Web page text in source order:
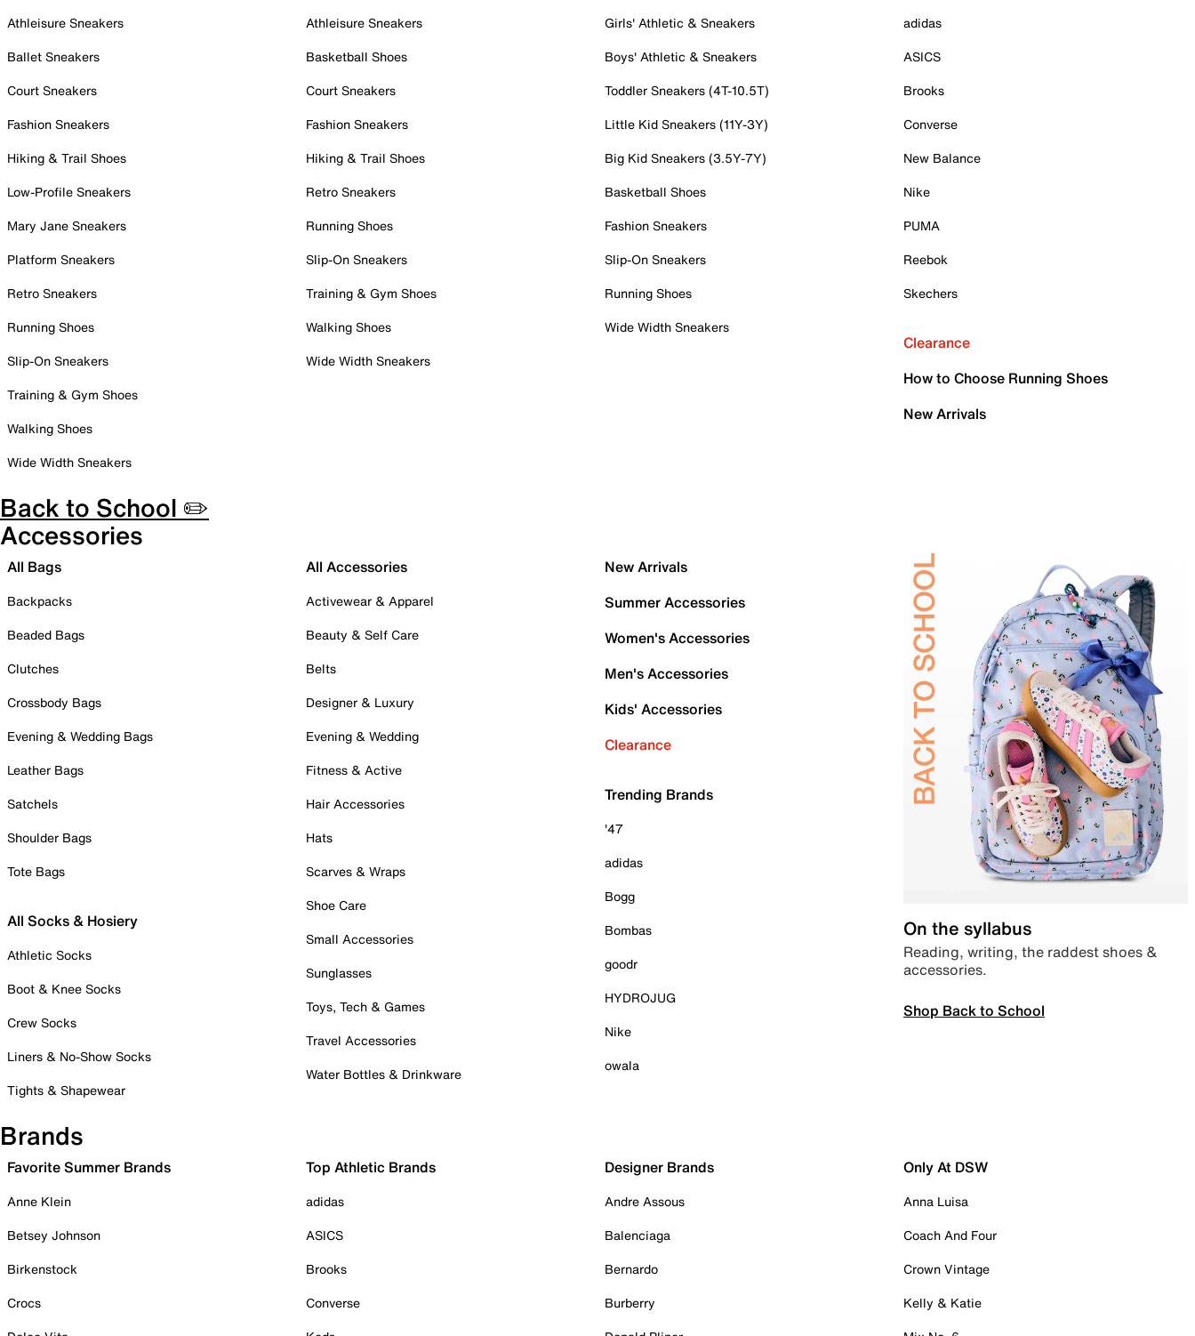
Athleisure Sneakers
Ballet Sneakers
Court Sneakers
Fashion Sneakers
Hiking & Trail Shoes
Low-Profile Sneakers
Mary Jane Sneakers
Platform Sneakers
Retro Sneakers
Running Shoes
Slip-On Sneakers
Training & Gym Shoes
Walking Shoes
Wide Width Sneakers
Athleisure Sneakers
Basketball Shoes
Court Sneakers
Fashion Sneakers
Hiking & Trail Shoes
Retro Sneakers
Running Shoes
Slip-On Sneakers
Training & Gym Shoes
Walking Shoes
Wide Width Sneakers
Girls' Athletic & Sneakers
Boys' Athletic & Sneakers
Toddler Sneakers (4T-10.5T)
Little Kid Sneakers (11Y-3Y)
Big Kid Sneakers (3.5Y-7Y)
Basketball Shoes
Fashion Sneakers
Slip-On Sneakers
Running Shoes
Wide Width Sneakers
adidas
ASICS
Brooks
Converse
New Balance
Nike
PUMA
Reebok
Skechers
Clearance
How to Choose Running Shoes
New Arrivals
Back to School ✏️
Accessories
All Bags
Backpacks
Beaded Bags
Clutches
Crossbody Bags
Evening & Wedding Bags
Leather Bags
Satchels
Shoulder Bags
Tote Bags
All Socks & Hosiery
Athletic Socks
Boot & Knee Socks
Crew Socks
Liners & No-Show Socks
Tights & Shapewear
All Accessories
Activewear & Apparel
Beauty & Self Care
Belts
Designer & Luxury
Evening & Wedding
Fitness & Active
Hair Accessories
Hats
Scarves & Wraps
Shoe Care
Small Accessories
Sunglasses
Toys, Tech & Games
Travel Accessories
Water Bottles & Drinkware
New Arrivals
Summer Accessories
Women's Accessories
Men's Accessories
Kids' Accessories
Clearance
Trending Brands
'47
adidas
Bogg
Bombas
goodr
HYDROJUG
Nike
owala
On the syllabus
Reading, writing, the raddest shoes &
accessories.
Shop Back to School
Brands
Favorite Summer Brands
Anne Klein
Betsey Johnson
Birkenstock
Crocs
Top Athletic Brands
adidas
ASICS
Brooks
Converse
Designer Brands
Andre Assous
Balenciaga
Bernardo
Burberry
Only At DSW
Anna Luisa
Coach And Four
Crown Vintage
Kelly & Katie